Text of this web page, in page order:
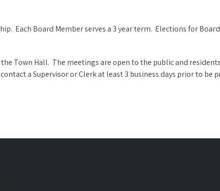
Each Board Member serves a 3 year term. Elections for
Town Hall. The meetings are open to the public and
a Supervisor or Clerk at least 3 business days prior to be